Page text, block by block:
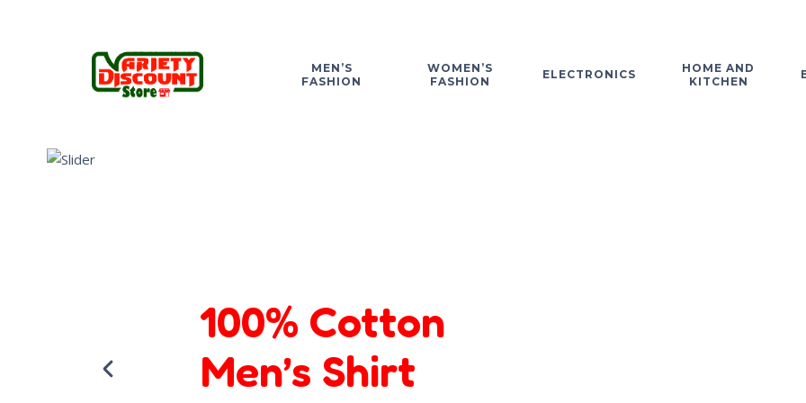
MEN’S
FASHION
WOMEN’S
FASHION
ELECTRONICS
HOME AND
KITCHEN
100% Cotton
Men’s Shirt